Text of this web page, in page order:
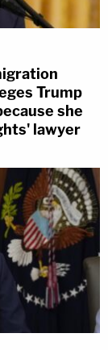
Trump
she
lawyer